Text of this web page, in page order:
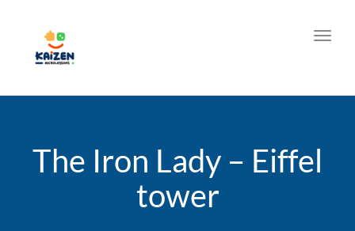
The Iron Lady – Eiffel
tower